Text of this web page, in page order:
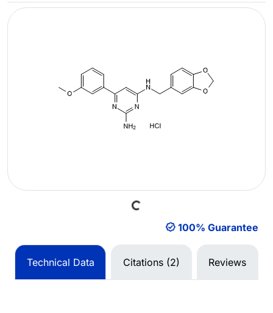
Loading...
100% Guarantee
Technical Data Citations (2) Reviews